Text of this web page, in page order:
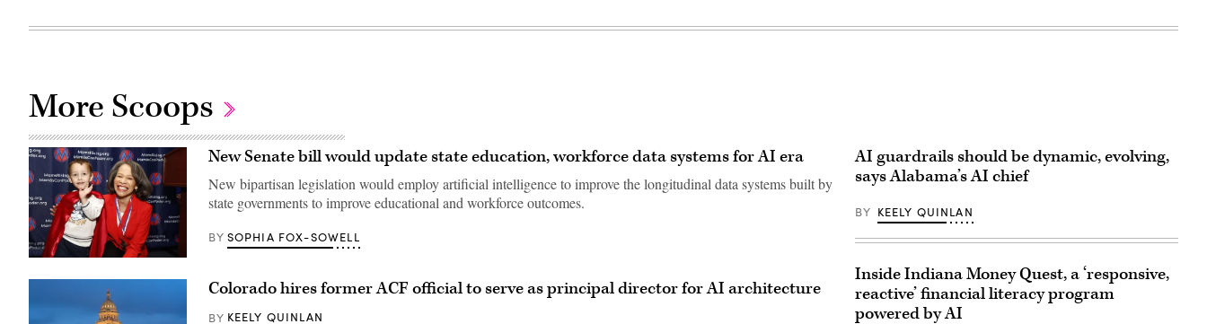
More Scoops
Lisa
New Senate bill would update state education, workforce data systems for AI era
New bipartisan legislation would employ artificial intelligence to improve the longitudinal data systems built by
state governments to improve educational and workforce outcomes.
BY SOPHIA FOX-SOWELL
Colorado hires former ACF official to serve as principal director for AI architecture
BY KEELY QUINLAN
AI guardrails should be dynamic, evolving,
says Alabama’s AI chief
BY KEELY QUINLAN
Inside Indiana Money Quest, a ‘responsive,
reactive’ financial literacy program
powered by AI